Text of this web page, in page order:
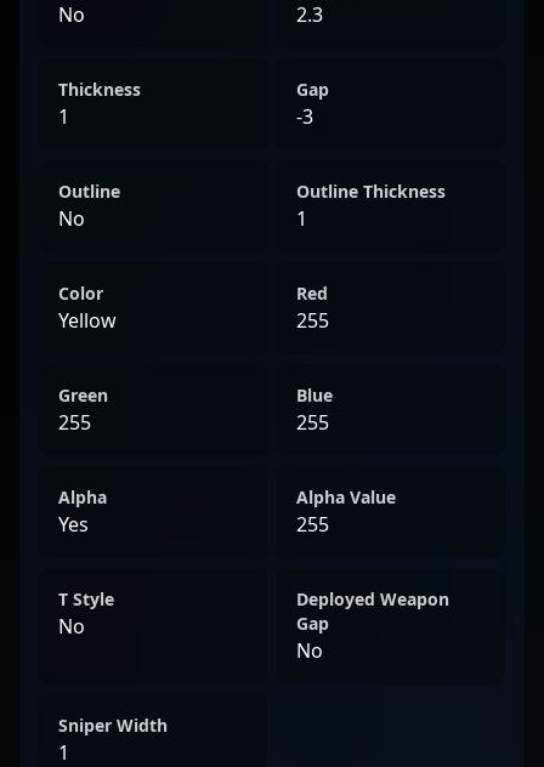
No 2.3
Thickness
1
Gap
-3
Outline
No
Outline Thickness
1
Color
Yellow
Red
255
Green
255
Blue
255
Alpha
Yes
Alpha Value
255
T Style
No
Deployed Weapon
Gap
No
Sniper Width
1